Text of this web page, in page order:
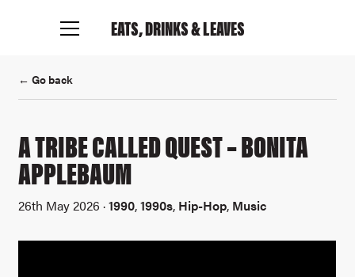
EATS, DRINKS& LEAVES
← Go back
A TRIBE CALLED QUEST – BONITA
APPLEBAUM
26th May 2026 ·1990,1990s, Hip-Hop, Music